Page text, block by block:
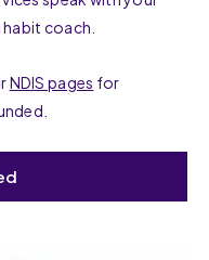
coach.
NDIS pages for